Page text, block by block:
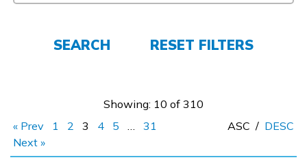
SEARCH RESET FILTERS
Showing: 10 of 310
« Prev
1 2 3 4 5 …
31
Next »
ASC / DESC